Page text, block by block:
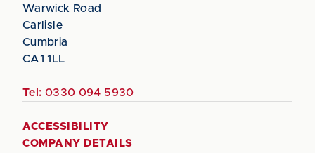
Warwick Road
Carlisle
Cumbria
CA1 1LL
Tel: 0330 094 5930
ACCESSIBILITY
COMPANY DETAILS